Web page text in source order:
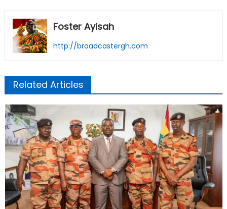
Foster Ayisah
http://broadcastergh.com
Related Articles